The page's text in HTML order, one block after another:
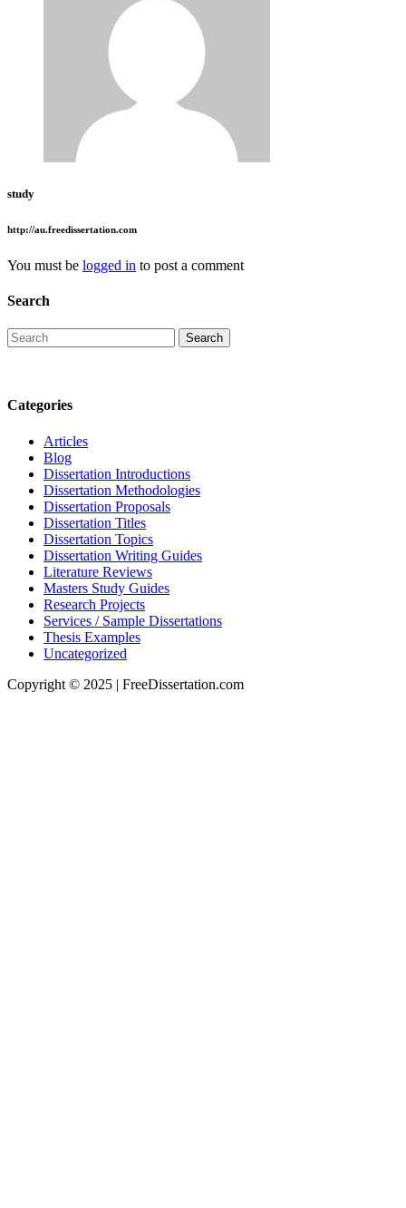
study
http://au.freedissertation.com
You must be logged in to post a comment
Search
Categories
Articles
Blog
Dissertation Introductions
Dissertation Methodologies
Dissertation Proposals
Dissertation Titles
Dissertation Topics
Dissertation Writing Guides
Literature Reviews
Masters Study Guides
Research Projects
Services / Sample Dissertations
Thesis Examples
Uncategorized
Copyright © 2025 | FreeDissertation.com